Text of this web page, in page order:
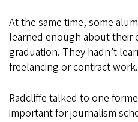
At the same time, some
learned enough about their
graduation. They hadn’t
freelancing or contract work.
Radcliffe talked to one
important for journalism